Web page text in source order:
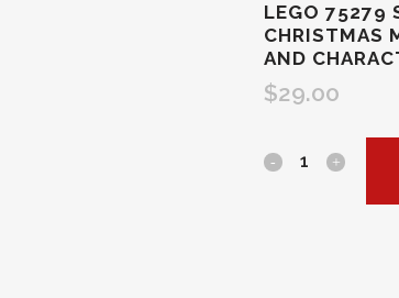
LEGO 75279
CHRISTMAS
AND
$29.00